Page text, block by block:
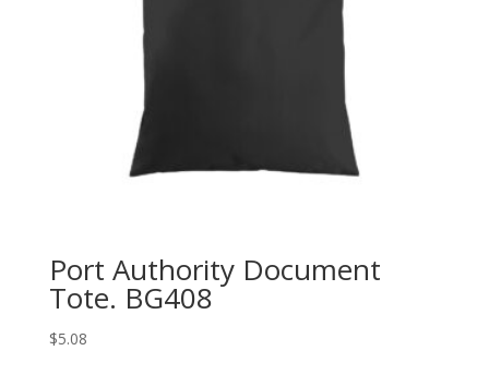
Port Authority Document
Tote. BG408
$5.08